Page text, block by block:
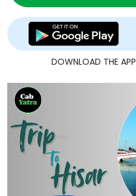
DOWNLOAD THE